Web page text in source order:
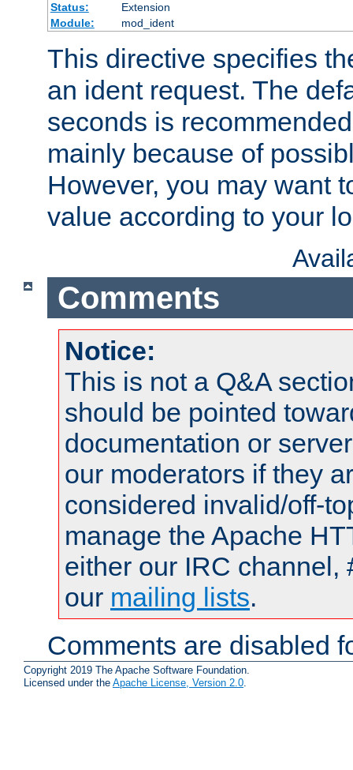
Status:
Extension
Module:
mod_ident
This directive specifies
an ident request. The
seconds is
mainly because of
However, you may want
value according to your
Comments
Notice:
This is not a Q&A
should be pointed
documentation or
our moderators if they
considered invalid/off-
manage the Apache
either our IRC channel,
our mailing lists.
Comments are disabled
Copyright 2019 The Apache Software Foundation.
Licensed under the Apache License, Version 2.0.